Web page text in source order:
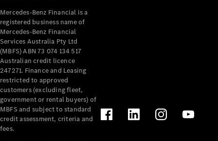
Mercedes-Benz Financial is a
registered business name of
Mercedes-Benz Financial
Services Australia Pty Ltd
(MBFS) ABN 73 074 134 517
Australian credit licence
247271. Finance and Leasing
restricted to approved
customers (excluding fleet,
government or rental buyers) of
MBFS and subject to standard
credit assessment, criteria and
fees.